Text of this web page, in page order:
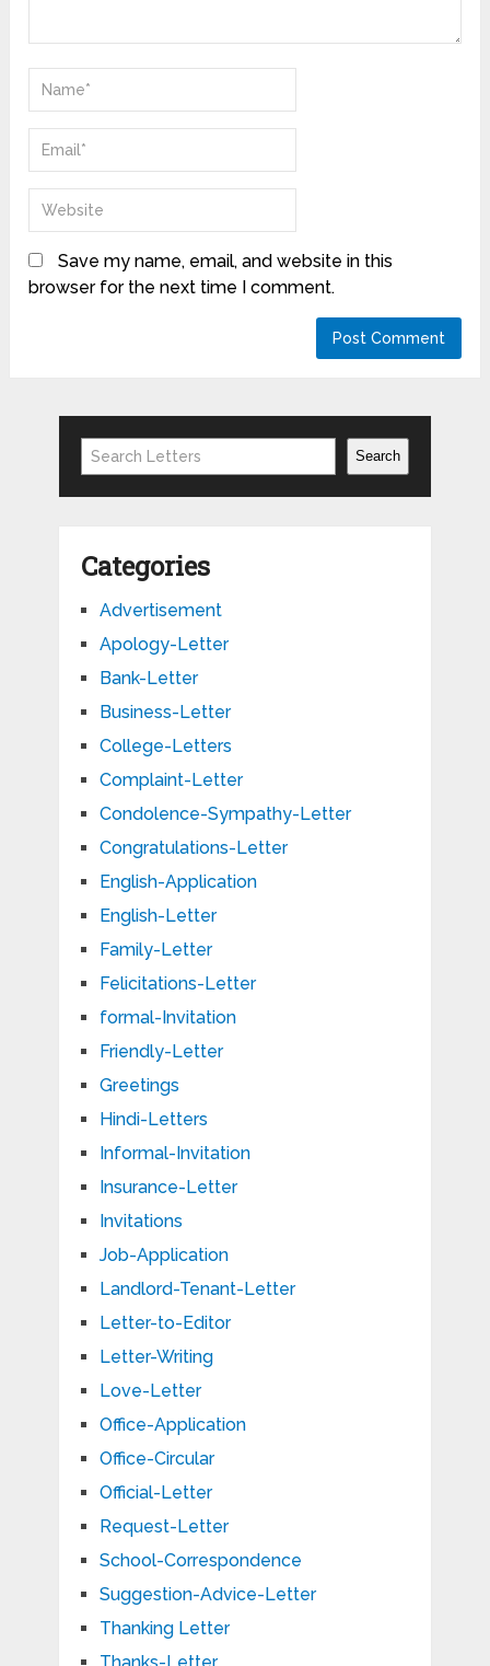
Save my name, email, and website in this
browser for the next time I comment.
Search Search
Categories
Advertisement
Apology-Letter
Bank-Letter
Business-Letter
College-Letters
Complaint-Letter
Condolence-Sympathy-Letter
Congratulations-Letter
English-Application
English-Letter
Family-Letter
Felicitations-Letter
formal-Invitation
Friendly-Letter
Greetings
Hindi-Letters
Informal-Invitation
Insurance-Letter
Invitations
Job-Application
Landlord-Tenant-Letter
Letter-to-Editor
Letter-Writing
Love-Letter
Office-Application
Office-Circular
Official-Letter
Request-Letter
School-Correspondence
Suggestion-Advice-Letter
Thanking Letter